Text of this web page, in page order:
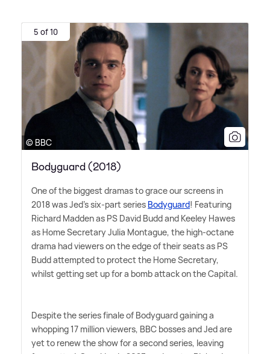
5 of 10
© BBC
Bodyguard (2018)
One of the biggest dramas to grace our screens in
2018 was Jed's six-part series Bodyguard! Featuring
Richard Madden as PS David Budd and Keeley Hawes
as Home Secretary Julia Montague, the high-octane
drama had viewers on the edge of their seats as PS
Budd attempted to protect the Home Secretary,
whilst getting set up for a bomb attack on the Capital.
Despite the series finale of Bodyguard gaining a
whopping 17 million viewers, BBC bosses and Jed are
yet to renew the show for a second series, leaving